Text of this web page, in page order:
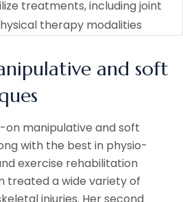
and soft
manipulative and soft
with the best in physio-
exercise rehabilitation
treated a wide variety of
injuries. Her second